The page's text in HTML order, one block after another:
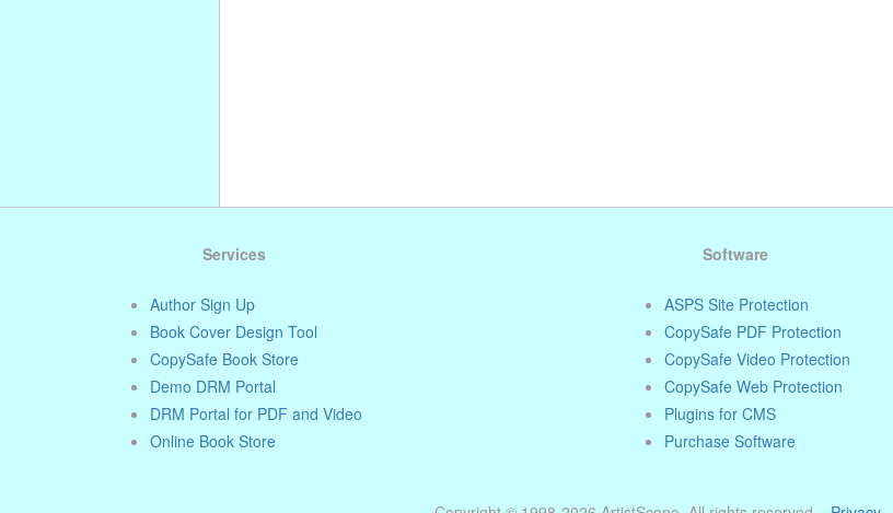
Services
Author Sign Up
Book Cover Design Tool
CopySafe Book Store
Demo DRM Portal
DRM Portal for PDF and Video
Online Book Store
Software
ASPS Site Protection
CopySafe PDF Protection
CopySafe Video Protection
CopySafe Web Protection
Plugins for CMS
Purchase Software